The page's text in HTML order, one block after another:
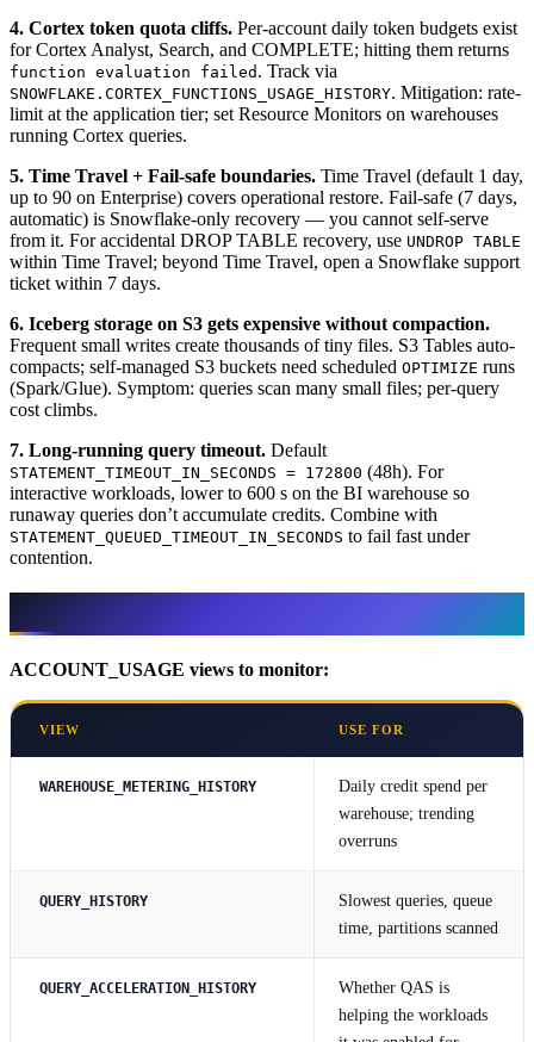
4. Cortex token quota cliffs. Per-account daily token budgets exist
for Cortex Analyst, Search, and COMPLETE; hitting them returns
function evaluation failed . Track via
SNOWFLAKE.CORTEX_FUNCTIONS_USAGE_HISTORY. Mitigation: rate-
limit at the application tier; set Resource Monitors on warehouses
running Cortex queries.
5. Time Travel + Fail-safe boundaries. Time Travel (default 1 day,
up to 90 on Enterprise) covers operational restore. Fail-safe (7 days,
automatic) is Snowflake-only recovery — you cannot self-serve
from it. For accidental DROP TABLE recovery, use UNDROP TABLE
within Time Travel; beyond Time Travel, open a Snowflake support
ticket within 7 days.
6. Iceberg storage on S3 gets expensive without compaction.
Frequent small writes create thousands of tiny files. S3 Tables auto-
compacts; self-managed S3 buckets need scheduled OPTIMIZE runs
(Spark/Glue). Symptom: queries scan many small files; per-query
cost climbs.
7. Long-running query timeout. Default
STATEMENT_TIMEOUT_IN_SECONDS = 172800 (48h). For
interactive workloads, lower to 600 s on the BI warehouse so
runaway queries don’t accumulate credits. Combine with
STATEMENT_QUEUED_TIMEOUT_IN_SECONDS to fail fast under
contention.
ACCOUNT_USAGE views to monitor:
VIEW USE FOR
WAREHOUSE_METERING_HISTORY
Daily credit spend per
warehouse; trending
overruns
QUERY_HISTORY
Slowest queries, queue
time, partitions scanned
QUERY_ACCELERATION_HISTORY
Whether QAS is
helping the workloads